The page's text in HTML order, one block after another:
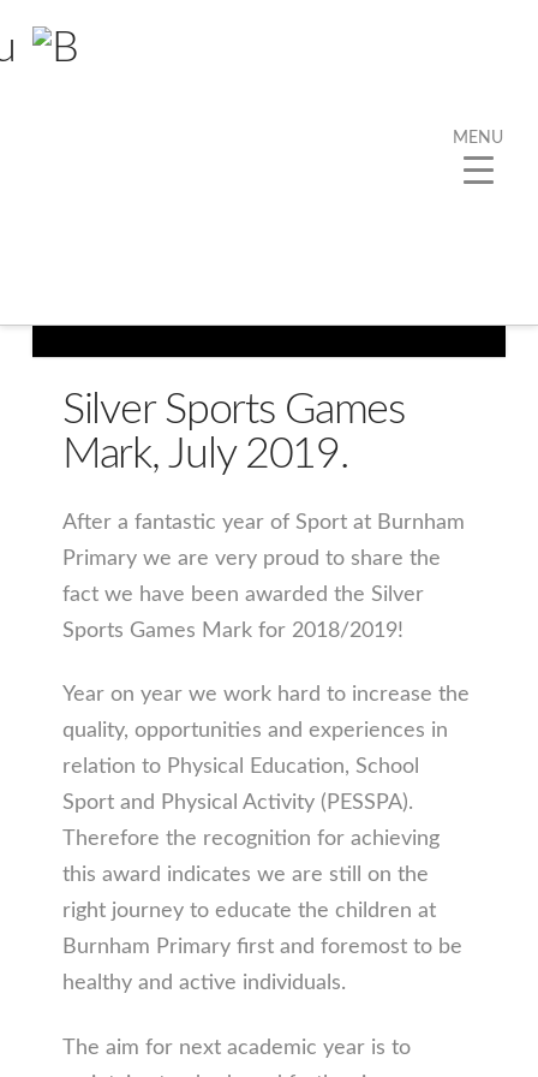
Silver Sports Games
Mark, July 2019.
After a fantastic year of Sport at Burnham
Primary we are very proud to share the
fact we have been awarded the Silver
Sports Games Mark for 2018/2019!
Year on year we work hard to increase the
quality, opportunities and experiences in
relation to Physical Education, School
Sport and Physical Activity (PESSPA).
Therefore the recognition for achieving
this award indicates we are still on the
right journey to educate the children at
Burnham Primary first and foremost to be
healthy and active individuals.
The aim for next academic year is to
MENU